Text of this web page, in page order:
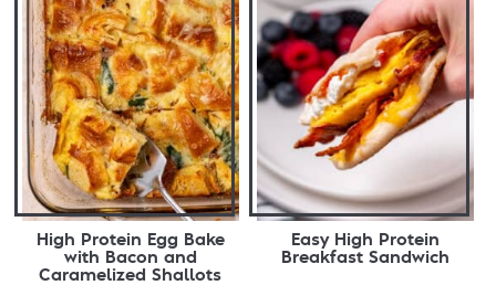
High Protein Egg Bake
with Bacon and
Caramelized Shallots
Easy High Protein
Breakfast Sandwich